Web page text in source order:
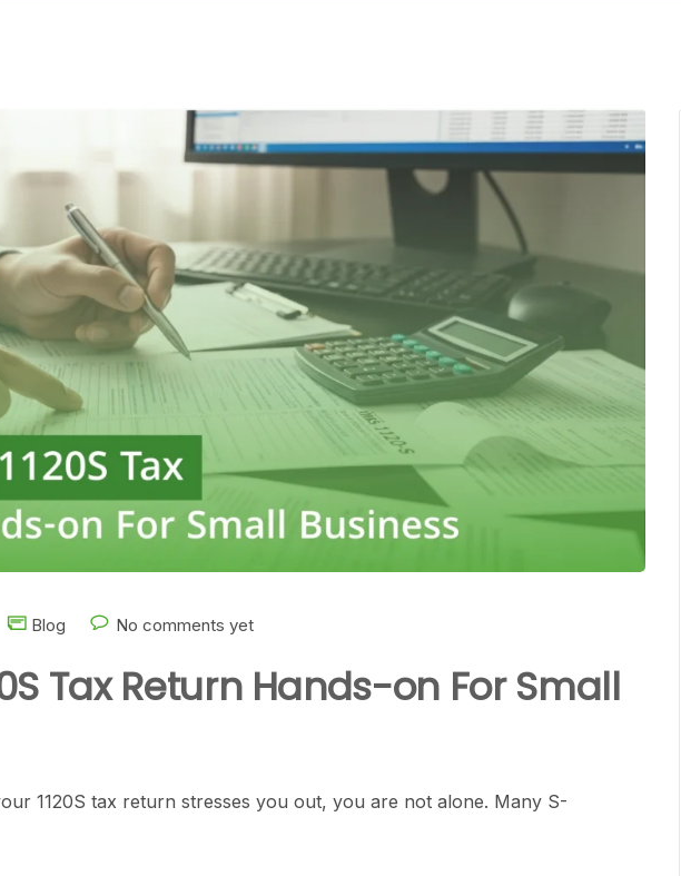
Blog No comments yet
Tax Return Hands-on For Small
1120S tax return stresses you out, you are not alone. Many S-